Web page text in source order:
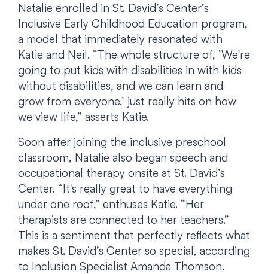
Natalie enrolled in St. David’s Center’s
Inclusive Early Childhood Education program,
a model that immediately resonated with
Katie and Neil. “The whole structure of, ‘We're
going to put kids with disabilities in with kids
without disabilities, and we can learn and
grow from everyone,’ just really hits on how
we view life,” asserts Katie.
Soon after joining the inclusive preschool
classroom, Natalie also began speech and
occupational therapy onsite at St. David’s
Center. “It's really great to have everything
under one roof,” enthuses Katie. “Her
therapists are connected to her teachers.”
This is a sentiment that perfectly reflects what
makes St. David’s Center so special, according
to Inclusion Specialist Amanda Thomson.